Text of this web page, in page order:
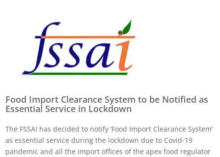
Food Import Clearance System to be Notified as
Essential Service in Lockdown
The FSSAI has decided to notify ‘Food Import Clearance System’
as essential service during the lockdown due to Covid-19
pandemic and all the import offices of the apex food regulator